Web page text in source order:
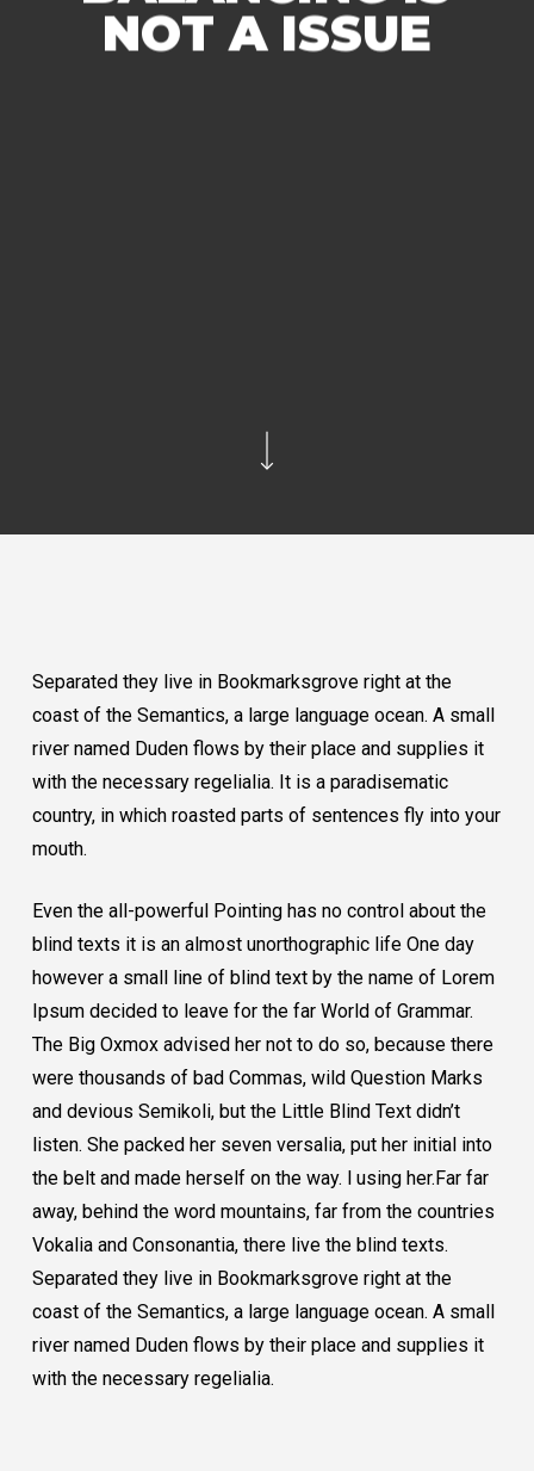
NOT A ISSUE
Separated they live in Bookmarksgrove right at the
coast of the Semantics, a large language ocean. A small
river named Duden flows by their place and supplies it
with the necessary regelialia. It is a paradisematic
country, in which roasted parts of sentences fly into your
mouth.
Even the all-powerful Pointing has no control about the
blind texts it is an almost unorthographic life One day
however a small line of blind text by the name of Lorem
Ipsum decided to leave for the far World of Grammar.
The Big Oxmox advised her not to do so, because there
were thousands of bad Commas, wild Question Marks
and devious Semikoli, but the Little Blind Text didn’t
listen. She packed her seven versalia, put her initial into
the belt and made herself on the way. l using her.Far far
away, behind the word mountains, far from the countries
Vokalia and Consonantia, there live the blind texts.
Separated they live in Bookmarksgrove right at the
coast of the Semantics, a large language ocean. A small
river named Duden flows by their place and supplies it
with the necessary regelialia.